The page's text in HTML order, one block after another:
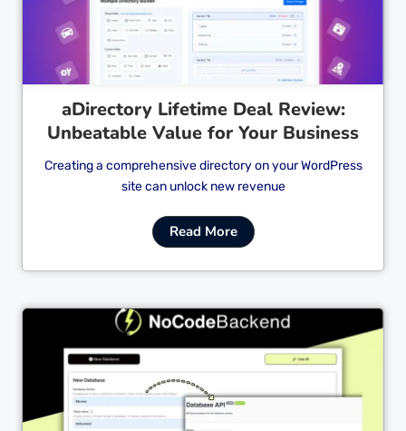
aDirectory Lifetime Deal Review:
Unbeatable Value for Your Business
Creating a comprehensive directory on your WordPress
site can unlock new revenue
Read More
Cl